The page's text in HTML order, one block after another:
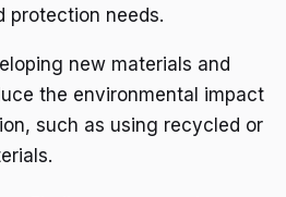
protection needs.
new materials and
the environmental impact
such as using recycled or